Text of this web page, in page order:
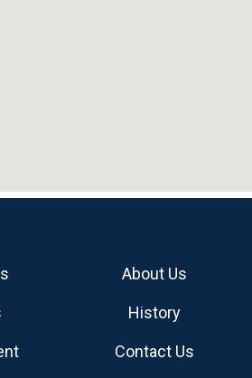
About Us
History
Contact Us